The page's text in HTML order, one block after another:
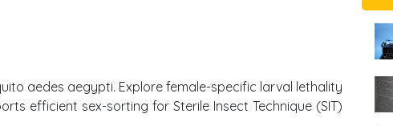
aedes aegypti. Explore female-specific larval lethality
efficient sex-sorting for Sterile Insect Technique (SIT)